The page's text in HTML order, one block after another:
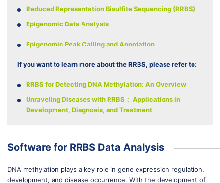
Reduced Representation Bisulfite Sequencing (RRBS)
Epigenomic Data Analysis
Epigenomic Peak Calling and Annotation
If you want to learn more about the RRBS, please refer to:
RRBS for Detecting DNA Methylation: An Overview
Unraveling Diseases with RRBS： Applications in
Development, Diagnosis, and Treatment
Software for RRBS Data Analysis
DNA methylation plays a key role in gene expression regulation,
development, and disease occurrence. With the development of